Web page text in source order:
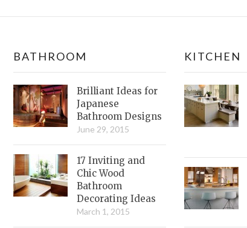
BATHROOM
Brilliant Ideas for
Japanese
Bathroom Designs
June 29, 2015
17 Inviting and
Chic Wood
Bathroom
Decorating Ideas
March 1, 2015
KITCHEN